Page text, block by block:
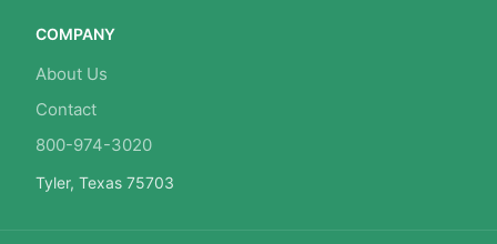
COMPANY
About Us
Contact
800-974-3020
Tyler, Texas 75703